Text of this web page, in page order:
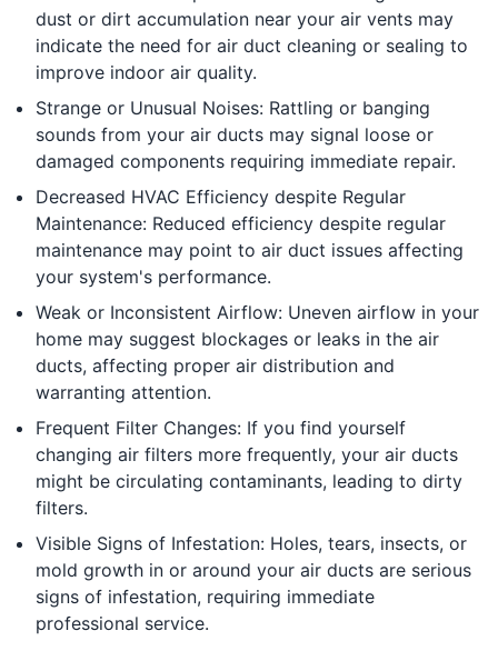
dust or dirt accumulation near your air vents may
indicate the need for air duct cleaning or sealing to
improve indoor air quality.
Strange or Unusual Noises: Rattling or banging
sounds from your air ducts may signal loose or
damaged components requiring immediate repair.
Decreased HVAC Efficiency despite Regular
Maintenance: Reduced efficiency despite regular
maintenance may point to air duct issues affecting
your system's performance.
Weak or Inconsistent Airflow: Uneven airflow in your
home may suggest blockages or leaks in the air
ducts, affecting proper air distribution and
warranting attention.
Frequent Filter Changes: If you find yourself
changing air filters more frequently, your air ducts
might be circulating contaminants, leading to dirty
filters.
Visible Signs of Infestation: Holes, tears, insects, or
mold growth in or around your air ducts are serious
signs of infestation, requiring immediate
professional service.